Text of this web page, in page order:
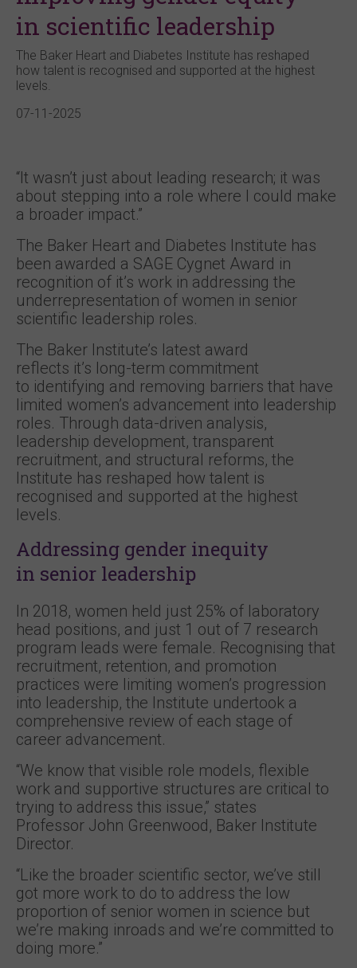
in scientific leadership
The Baker Heart and Diabetes Institute has reshaped
how talent is recognised and supported at the highest
levels.
07-11-2025
“It wasn’t just about leading research; it was
about stepping into a role where I could make
a broader impact.”
The Baker Heart and Diabetes Institute has
been awarded a SAGE Cygnet Award in
recognition of it’s work in addressing the
underrepresentation of women in senior
scientific leadership roles.
The Baker Institute’s latest award
reflects it’s long-term commitment
to identifying and removing barriers that have
limited women’s advancement into leadership
roles. Through data-driven analysis,
leadership development, transparent
recruitment, and structural reforms, the
Institute has reshaped how talent is
recognised and supported at the highest
levels.
Addressing gender inequity
in senior leadership
In 2018, women held just 25% of laboratory
head positions, and just 1 out of 7 research
program leads were female. Recognising that
recruitment, retention, and promotion
practices were limiting women’s progression
into leadership, the Institute undertook a
comprehensive review of each stage of
career advancement.
“We know that visible role models, flexible
work and supportive structures are critical to
trying to address this issue,” states
Professor John Greenwood, Baker Institute
Director.
“Like the broader scientific sector, we’ve still
got more work to do to address the low
proportion of senior women in science but
we’re making inroads and we’re committed to
doing more.”